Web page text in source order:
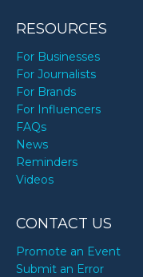
RESOURCES
For Businesses
For Journalists
For Brands
For Influencers
FAQs
News
Reminders
Videos
CONTACT US
Promote an Event
Submit an Error